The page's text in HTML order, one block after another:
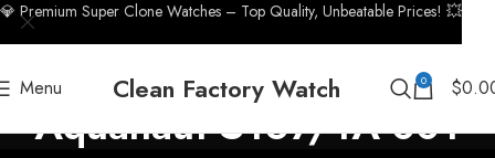
Menu Clean Factory Watch 0 $
Aquanaut 5167/1A-001
💎 Premium Super Clone Watches – Top Quality, Unbeatable Prices! 💥